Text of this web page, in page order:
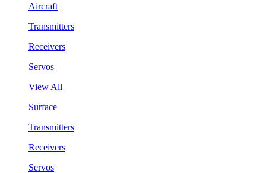
Aircraft
Transmitters
Receivers
Servos
View All
Surface
Transmitters
Receivers
Servos